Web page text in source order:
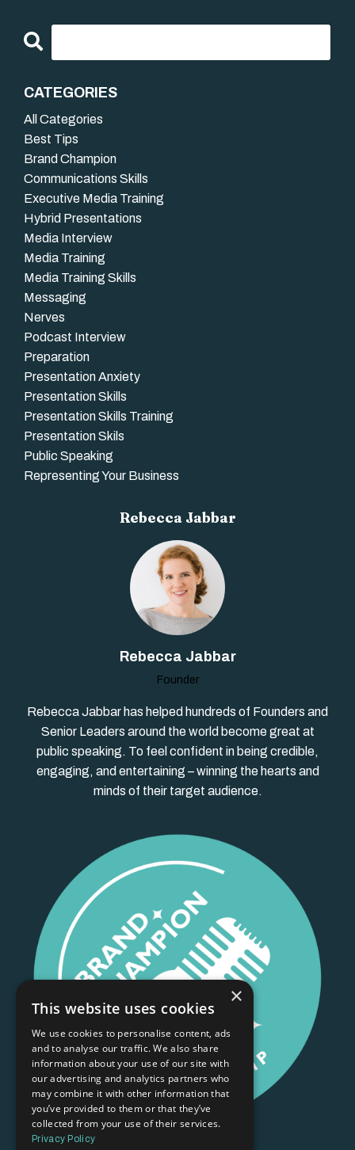
CATEGORIES
All Categories
Best Tips
Brand Champion
Communications Skills
Executive Media Training
Hybrid Presentations
Media Interview
Media Training
Media Training Skills
Messaging
Nerves
Podcast Interview
Preparation
Presentation Anxiety
Presentation Skills
Presentation Skills Training
Presentation Skils
Public Speaking
Representing Your Business
Rebecca Jabbar
Rebecca Jabbar
Founder
Rebecca Jabbar has helped hundreds of Founders and
Senior Leaders around the world become great at
public speaking. To feel confident in being credible,
engaging, and entertaining – winning the hearts and
minds of their target audience.
×
This website uses cookies
We use cookies to personalise content, ads
and to analyse our traffic. We also share
information about your use of our site with
our advertising and analytics partners who
may combine it with other information that
you’ve provided to them or that they’ve
collected from your use of their services.
Privacy Policy